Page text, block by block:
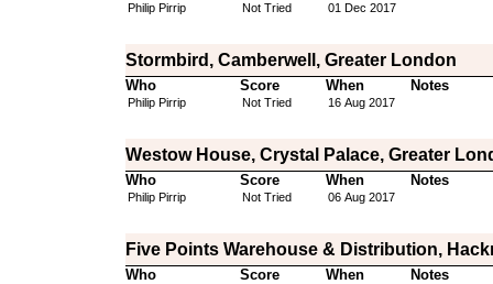
Philip Pirrip Not Tried 01 Dec 2017
Stormbird, Camberwell, Greater London
Who Score When Notes
Philip Pirrip Not Tried 16 Aug 2017
Westow House, Crystal Palace, Greater
Who Score When Notes
Philip Pirrip Not Tried 06 Aug 2017
Five Points Warehouse & Distribution,
Who Score When Notes